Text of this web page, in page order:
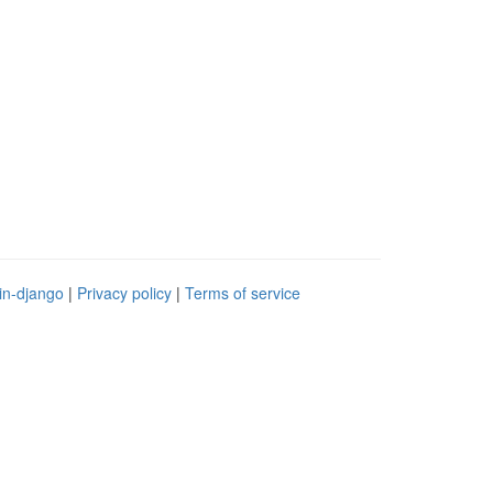
django | Privacy policy | Terms of service